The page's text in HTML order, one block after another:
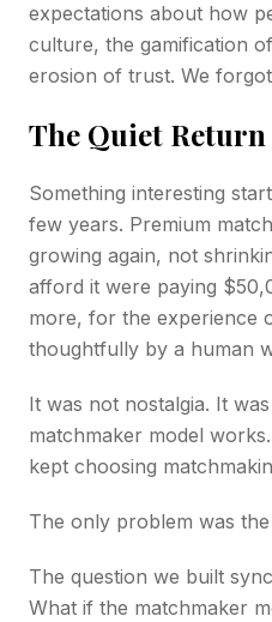
expectations about how
culture, the gamification
erosion of trust. We
The Quiet Return
Something interesting
few years. Premium
growing again, not
afford it were paying
more, for the experience
thoughtfully by a human
It was not nostalgia. It
matchmaker model
kept choosing
The only problem was
The question we built
What if the matchmaker